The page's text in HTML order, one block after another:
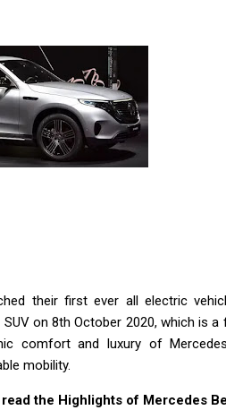
their first ever all electric
on 8th October 2020, which is
comfort and luxury of
mobility.
the Highlights of Mercedes